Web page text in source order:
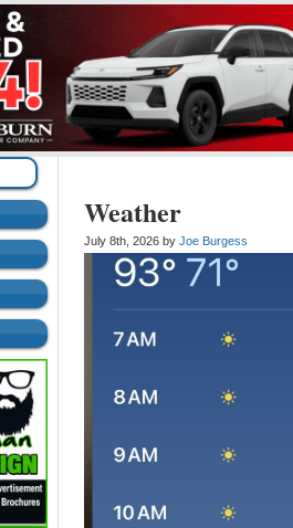
Weather
July 8th, 2026 by Joe Burgess